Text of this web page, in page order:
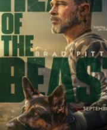
View Trailer